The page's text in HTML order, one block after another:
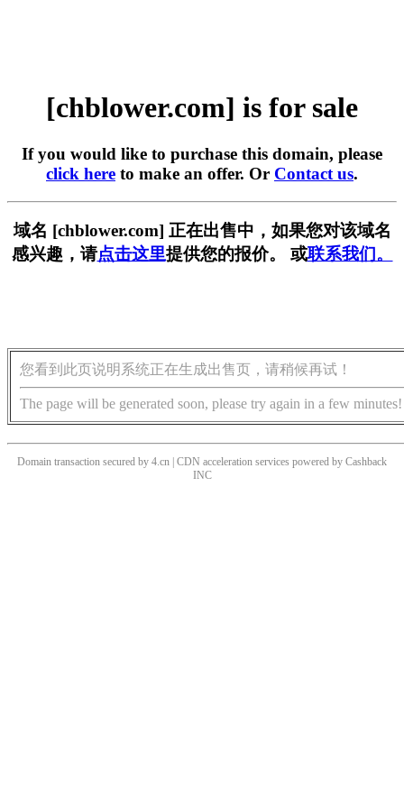
[chblower.com] is for sale
If you would like to purchase this domain, please
click here to make an offer. Or Contact us.
域名 [chblower.com] 正在出售中，如果您对该域名
感兴趣，请点击这里提供您的报价。 或联系我们。
您看到此页说明系统正在生成出售页，请稍候再试！
The page will be generated soon, please try again in a few minutes!
Domain transaction secured by 4.cn | CDN acceleration services powered by Cashback
INC